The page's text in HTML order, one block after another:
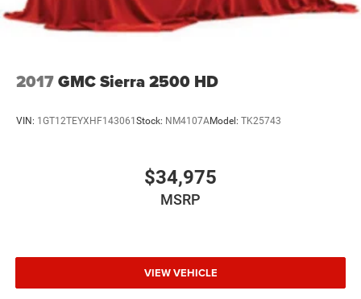
Terms and limitations apply. Seeonstar.com
dealer for details.
2017GMC Sierra 2500 HD
VIN: 1GT12TEYXHF143061 Stock: NM4107AModel: TK25743
$34,975
MSRP
VIEW VEHICLE